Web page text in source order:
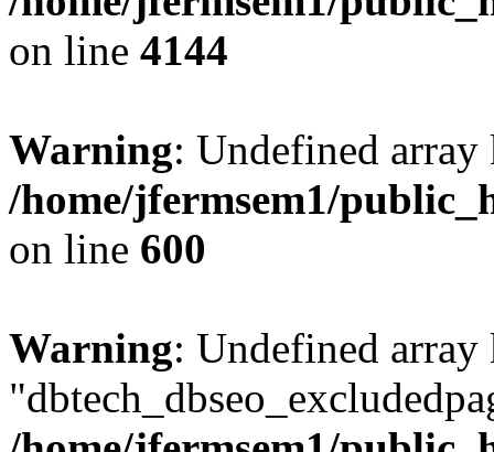
on line 4144
Warning: Undefined
/home/jfermsem1/
on line 600
Warning: Undefined array